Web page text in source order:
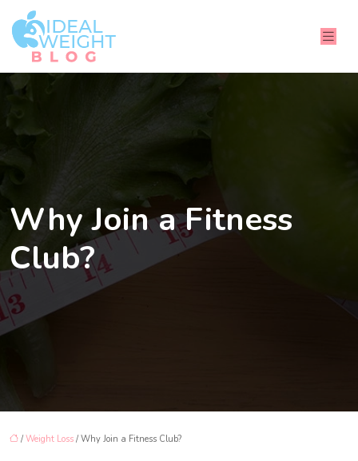
Why Join a Fitness
Club?
/Weight Loss / Why Join a Fitness Club?